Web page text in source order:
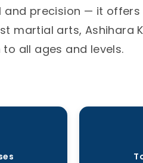
precision — it
martial arts, Ashihara
all ages and levels.